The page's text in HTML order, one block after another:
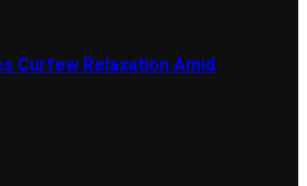
Curfew Relaxation Amid